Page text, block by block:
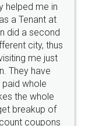
helped me in
a Tenant at
did a second
city, thus
me just
They have
whole
the whole
breakup of
coupons